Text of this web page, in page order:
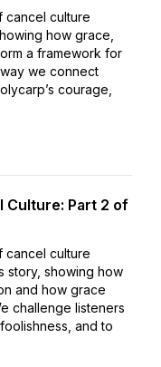
cancel culture
how grace,
a framework for
we connect
courage,
Culture: Part 2 of
cancel culture
story, showing how
and how grace
challenge listeners
and to